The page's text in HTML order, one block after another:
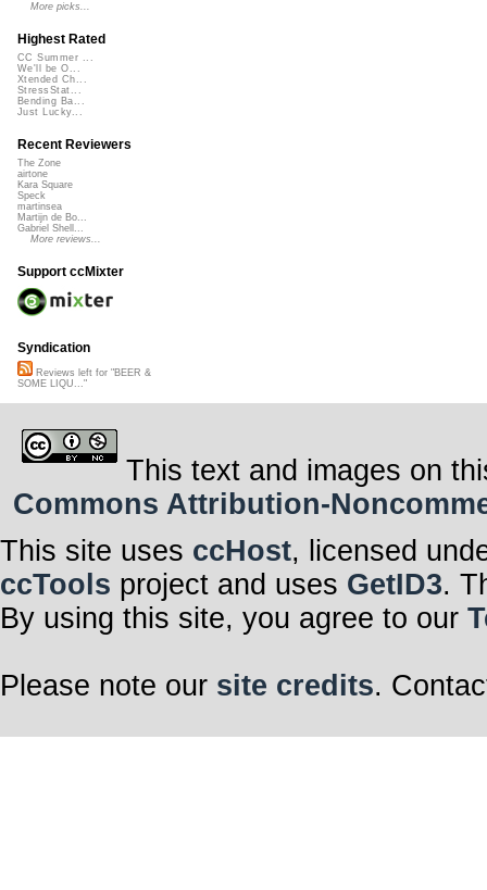
More picks...
Highest Rated
CC Summer ...
We'll be O...
Xtended Ch...
StressStat...
Bending Ba...
Just Lucky...
Recent Reviewers
The Zone
airtone
Kara Square
Speck
martinsea
Martijn de Bo...
Gabriel Shell...
More reviews...
Support ccMixter
Syndication
Reviews left for "BEER &
SOME LIQU..."
This text and images on
Commons Attribution-
This site uses ccHost, licensed
ccTools project and uses GetID3.
By using this site, you agree to our
Please note our site credits.